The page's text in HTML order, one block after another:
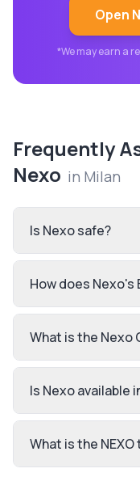
Open
*We may earn a
Frequently
Nexo in Milan
Is Nexo safe?
How does Nexo's
What is the Nexo
Is Nexo available
What is the NEXO